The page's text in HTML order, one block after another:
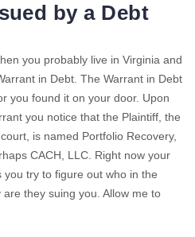
by a Debt
you probably live in Virginia and
in Debt. The Warrant in Debt
you found it on your door. Upon
you notice that the Plaintiff, the
is named Portfolio Recovery,
CACH, LLC. Right now your
try to figure out who in the
they suing you. Allow me to